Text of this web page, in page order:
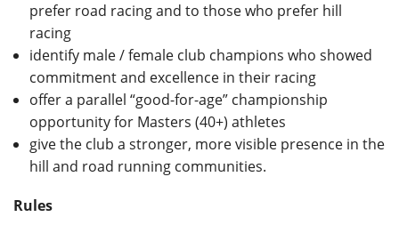
prefer road racing and to those who prefer hill
racing
identify male / female club champions who showed
commitment and excellence in their racing
offer a parallel “good-for-age” championship
opportunity for Masters (40+) athletes
give the club a stronger, more visible presence in the
hill and road running communities.
Rules